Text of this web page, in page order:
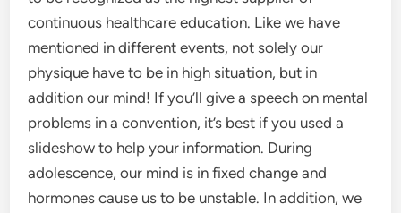
continuous healthcare education. Like we have
mentioned in different events, not solely our
physique have to be in high situation, but in
addition our mind! If you’ll give a speech on mental
problems in a convention, it’s best if you used a
slideshow to help your information. During
adolescence, our mind is in fixed change and
hormones cause us to be unstable. In addition, we